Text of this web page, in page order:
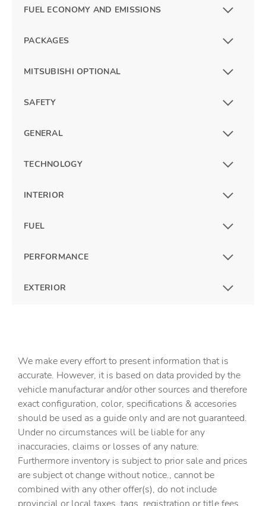
FUEL ECONOMY AND EMISSIONS
PACKAGES
MITSUBISHI OPTIONAL
SAFETY
GENERAL
TECHNOLOGY
INTERIOR
FUEL
PERFORMANCE
EXTERIOR
We make every effort to present information that is
accurate. However, it is based on data provided by the
vehicle manufacturar and/or other sources and therefore
exact configuration, color, specifications & accesories
should be used as a guide only and are not guaranteed.
Under no circumstances will be liable for any
inaccuracies, claims or losses of any nature.
Furthermore inventory is subject to prior sale and prices
are subject ot change without notice., cannot be
combined with any other offer(s), do not include